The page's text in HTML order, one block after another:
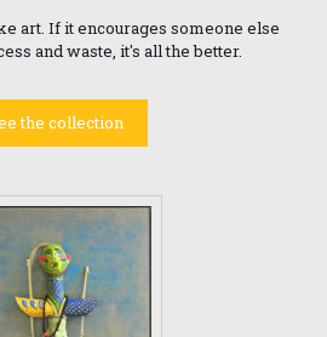
art. If it encourages someone else
and waste, it's all the better.
the collection